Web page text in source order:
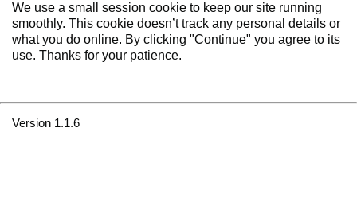
We use a small session cookie to keep our site running
smoothly. This cookie doesn’t track any personal details or
what you do online. By clicking "Continue" you agree to its
use. Thanks for your patience.
Version 1.1.6